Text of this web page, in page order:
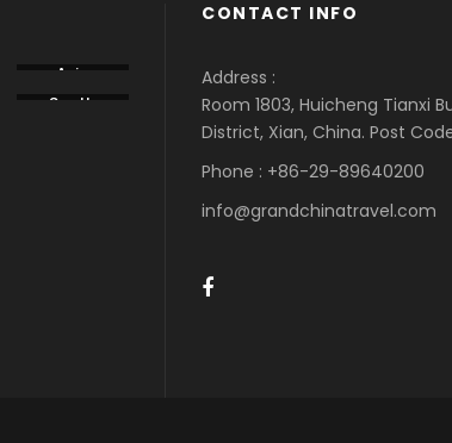
Asia
South
CONTACT INFO
Address :
Room 1803, Huicheng Tianxi
District, Xian, China. Post
Phone : +86-29-89640200
info@grandchinatravel.com